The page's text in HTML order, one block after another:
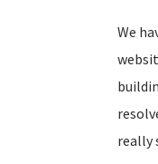
We
really